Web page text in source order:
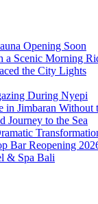
Opening Soon
a Scenic Morning
the City Lights
During Nyepi
in Jimbaran Without
Journey to the Sea
Bar Reopening
& Spa Bali